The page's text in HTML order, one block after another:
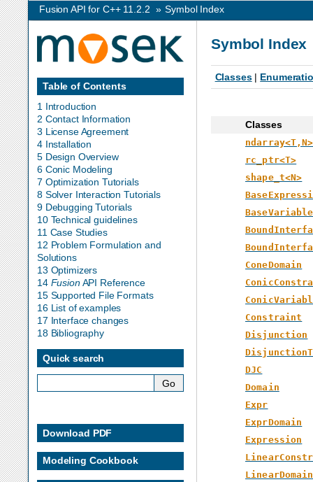
Fusion API for C++ 11.2.2 » Symbol Index
Symbol Index
Classes|
Classes
ndarray<T,N>
rc_ptr<T>
shape_t<N>
BaseVariable
ConeDomain
Constraint
Disjunction
DJC
Domain
Expr
ExprDomain
Expression
LinearDomain
Table of Contents
1 Introduction
2 Contact Information
3 License Agreement
4 Installation
5 Design Overview
6 Conic Modeling
7 Optimization Tutorials
8 Solver Interaction Tutorials
9 Debugging Tutorials
10 Technical guidelines
11 Case Studies
12 Problem Formulation and
Solutions
13 Optimizers
14 FusionAPI Reference
15 Supported File Formats
16 List of examples
17 Interface changes
18 Bibliography
Quick search
Download PDF
Modeling Cookbook